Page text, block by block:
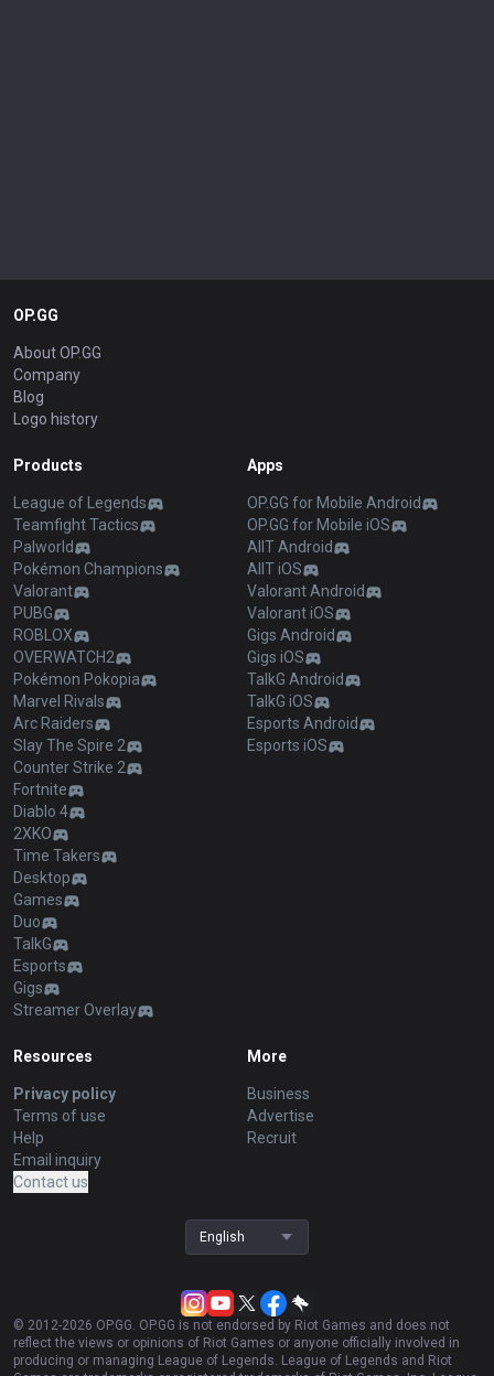
OP.GG
About OP.GG
Company
Blog
Logo history
Products
League of Legends
Teamfight Tactics
Palworld
Pokémon Champions
Valorant
PUBG
ROBLOX
OVERWATCH2
Pokémon Pokopia
Marvel Rivals
Arc Raiders
Slay The Spire 2
Counter Strike 2
Fortnite
Diablo 4
2XKO
Time Takers
Desktop
Games
Duo
TalkG
Esports
Gigs
Streamer Overlay
Apps
OP.GG for Mobile Android
OP.GG for Mobile iOS
AllT Android
AllT iOS
Valorant Android
Valorant iOS
Gigs Android
Gigs iOS
TalkG Android
TalkG iOS
Esports Android
Esports iOS
Resources
Privacy policy
Terms of use
Help
Email inquiry
Contact us
More
Business
Advertise
Recruit
English
© 2012-2026 OP.GG. OP.GG is not endorsed by Riot Games and does not
reflect the views or opinions of Riot Games or anyone officially involved in
producing or managing League of Legends. League of Legends and Riot